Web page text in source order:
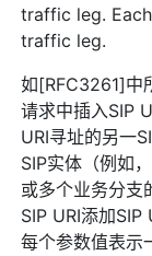
traffic leg.
traffic leg.
如[RFC3261]中
请求中插入SIP
URI寻址的另一
SIP实体（例如
或多个业务分支
SIP URI添加SIP
每个参数值表示